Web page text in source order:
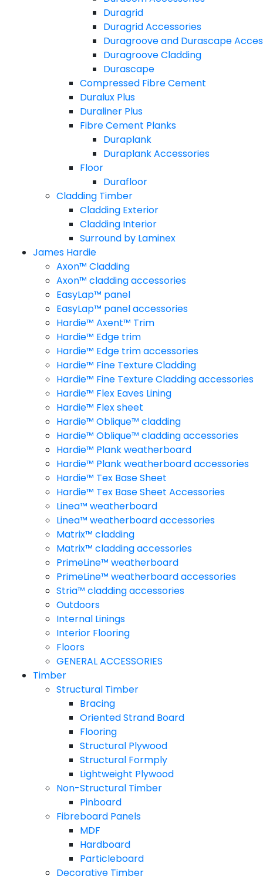
Duragrid
Duragrid Accessories
Duragroove and Durascape
Duragroove Cladding
Durascape
Compressed Fibre Cement
Duralux Plus
Duraliner Plus
Fibre Cement Planks
Duraplank
Duraplank Accessories
Floor
Durafloor
Cladding Timber
Cladding Exterior
Cladding Interior
Surround by Laminex
James Hardie
Axon™ Cladding
Axon™ cladding accessories
EasyLap™ panel
EasyLap™ panel accessories
Hardie™ Axent™ Trim
Hardie™ Edge trim
Hardie™ Edge trim accessories
Hardie™ Fine Texture Cladding
Hardie™ Fine Texture Cladding accessories
Hardie™ Flex Eaves Lining
Hardie™ Flex sheet
Hardie™ Oblique™ cladding
Hardie™ Oblique™ cladding accessories
Hardie™ Plank weatherboard
Hardie™ Plank weatherboard accessories
Hardie™ Tex Base Sheet
Hardie™ Tex Base Sheet Accessories
Linea™ weatherboard
Linea™ weatherboard accessories
Matrix™ cladding
Matrix™ cladding accessories
PrimeLine™ weatherboard
PrimeLine™ weatherboard accessories
Stria™ cladding accessories
Outdoors
Internal Linings
Interior Flooring
Floors
GENERAL ACCESSORIES
Timber
Structural Timber
Bracing
Oriented Strand Board
Flooring
Structural Plywood
Structural Formply
Lightweight Plywood
Non-Structural Timber
Pinboard
Fibreboard Panels
MDF
Hardboard
Particleboard
Decorative Timber